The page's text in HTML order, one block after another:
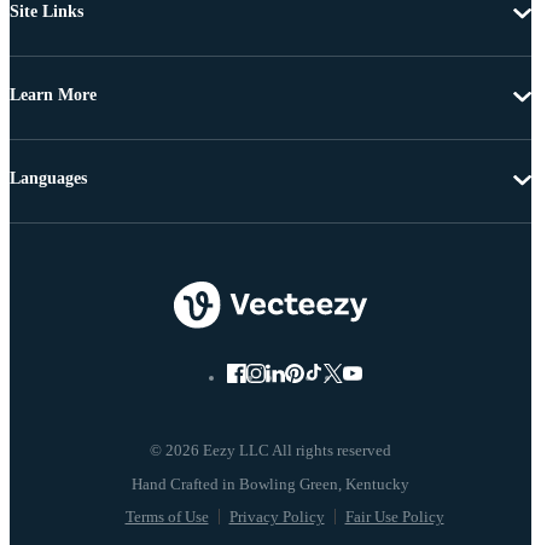
Site Links
Learn More
© 2026 Eezy LLC All rights reserved
Terms of Use Privacy Policy Fair Use Policy
Languages